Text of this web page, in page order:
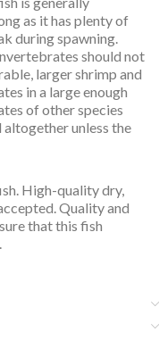
as it has plenty of
during spawning.
should not
larger shrimp and
in a large enough
of other species
unless the
High-quality dry,
Quality and
that this fish